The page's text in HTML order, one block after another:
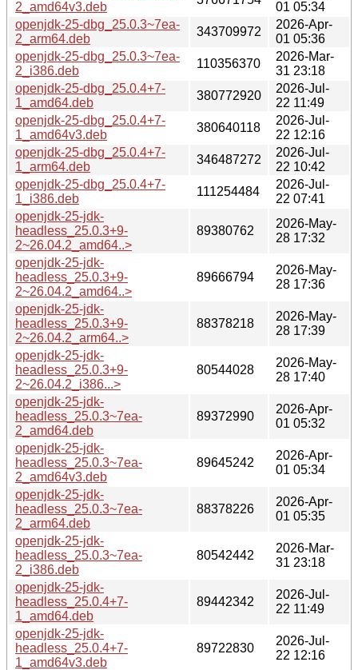
2_amd64v3.deb
01 05:34
openjdk-25-dbg_25.0.3~7ea-
2_arm64.deb
343709972
2026-Apr-
01 05:36
openjdk-25-dbg_25.0.3~7ea-
2_i386.deb
110356370
2026-Mar-
31 23:18
openjdk-25-dbg_25.0.4+7-
1_amd64.deb
380772920
2026-Jul-
22 11:49
openjdk-25-dbg_25.0.4+7-
1_amd64v3.deb
380640118
2026-Jul-
22 12:16
openjdk-25-dbg_25.0.4+7-
1_arm64.deb
346487272
2026-Jul-
22 10:42
openjdk-25-dbg_25.0.4+7-
1_i386.deb
111254484
2026-Jul-
22 07:41
openjdk-25-jdk-
headless_25.0.3+9-
2~26.04.2_amd64..>
89380762
2026-May-
28 17:32
openjdk-25-jdk-
headless_25.0.3+9-
2~26.04.2_amd64..>
89666794
2026-May-
28 17:36
openjdk-25-jdk-
headless_25.0.3+9-
2~26.04.2_arm64..>
88378218
2026-May-
28 17:39
openjdk-25-jdk-
headless_25.0.3+9-
2~26.04.2_i386...>
80544028
2026-May-
28 17:40
openjdk-25-jdk-
headless_25.0.3~7ea-
2_amd64.deb
89372990
2026-Apr-
01 05:32
openjdk-25-jdk-
headless_25.0.3~7ea-
2_amd64v3.deb
89645242
2026-Apr-
01 05:34
openjdk-25-jdk-
headless_25.0.3~7ea-
2_arm64.deb
88378226
2026-Apr-
01 05:35
openjdk-25-jdk-
headless_25.0.3~7ea-
2_i386.deb
80542442
2026-Mar-
31 23:18
openjdk-25-jdk-
headless_25.0.4+7-
1_amd64.deb
89442342
2026-Jul-
22 11:49
openjdk-25-jdk-
headless_25.0.4+7-
1_amd64v3.deb
89722830
2026-Jul-
22 12:16